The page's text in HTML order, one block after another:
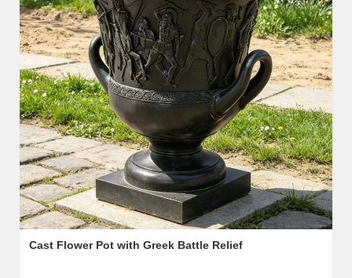
Cast Flower Pot with Greek Battle Relief